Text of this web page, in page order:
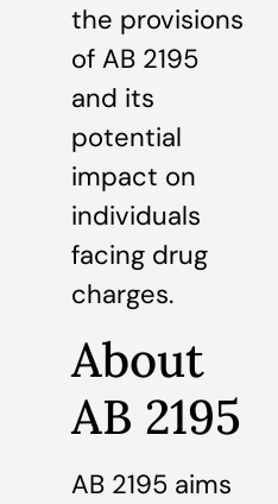
the provisions
of AB 2195
and its
potential
impact on
individuals
facing drug
charges.
About
AB 2195
AB 2195 aims